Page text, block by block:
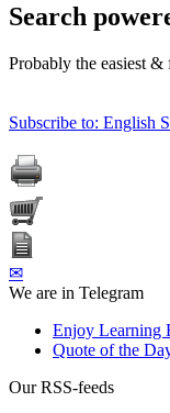
Search
Probably the easiest &
Subscribe to: English
✉
We are in Telegram
Enjoy Learning
Quote of the
Our RSS-feeds